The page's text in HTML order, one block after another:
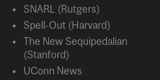
SNARL (Rutgers)
Spell-Out (Harvard)
The New Sequipedalian
(Stanford)
UConn News